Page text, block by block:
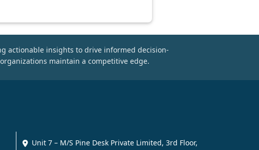
actionable insights to drive informed decision-
maintain a competitive edge.
Unit 7 – M/S Pine Desk Private Limited, 3rd Floor,